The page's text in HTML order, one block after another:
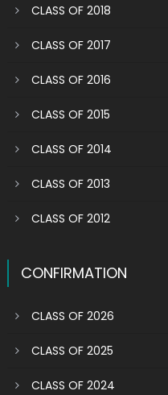
CLASS OF 2018
CLASS OF 2017
CLASS OF 2016
CLASS OF 2015
CLASS OF 2014
CLASS OF 2013
CLASS OF 2012
CONFIRMATION
CLASS OF 2026
CLASS OF 2025
CLASS OF 2024